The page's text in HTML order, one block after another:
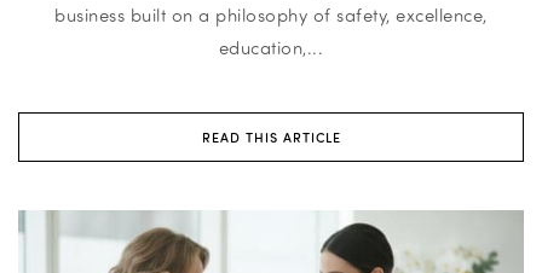
business built on a philosophy of safety, excellence,
education,...
READ THIS ARTICLE